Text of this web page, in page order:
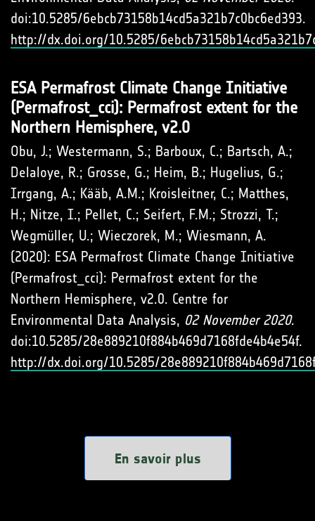
doi:10.5285/6ebcb73158b14cd5a321b7c0bc6ed393.
http://dx.doi.org/10.5285/
ESA Permafrost Climate Change Initiative
(Permafrost_cci): Permafrost extent for the
Northern Hemisphere, v2.0
Obu, J.; Westermann, S.; Barboux, C.; Bartsch, A.;
Delaloye, R.; Grosse, G.; Heim, B.; Hugelius, G.;
Irrgang, A.; Kääb, A.M.; Kroisleitner, C.; Matthes,
H.; Nitze, I.; Pellet, C.; Seifert, F.M.; Strozzi, T.;
Wegmüller, U.; Wieczorek, M.; Wiesmann, A.
(2020): ESA Permafrost Climate Change Initiative
(Permafrost_cci): Permafrost extent for the
Northern Hemisphere, v2.0. Centre for
Environmental Data Analysis, 02 November 2020.
doi:10.5285/28e889210f884b469d7168fde4b4e54f.
http://dx.doi.org/10.5285/
En savoir plus